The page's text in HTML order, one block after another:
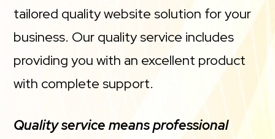
tailored quality website solution for your
business. Our quality service includes
providing you with an excellent product
with complete support.
Quality service means professional